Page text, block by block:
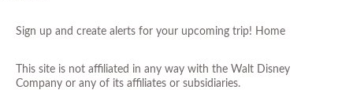
Sign up and create alerts for your upcoming trip! Home
This site is not affiliated in any way with the Walt Disney
Company or any of its affiliates or subsidiaries.